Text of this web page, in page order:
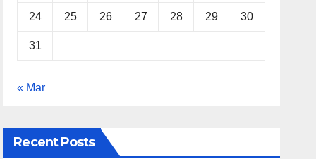
24 25 26 27 28 29 30
31
« Mar
Recent Posts